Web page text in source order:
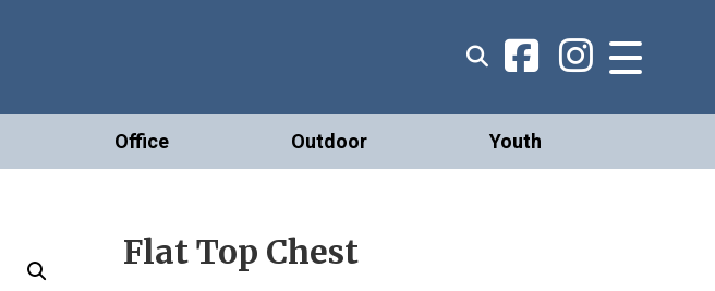
Office Outdoor Youth
Flat Top Chest